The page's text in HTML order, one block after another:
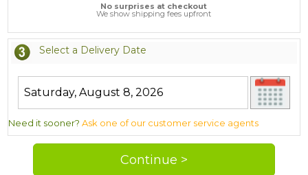
No surprises at checkout
We show shipping fees upfront
Select a Delivery Date
Need it sooner?Ask one of our customer service agents